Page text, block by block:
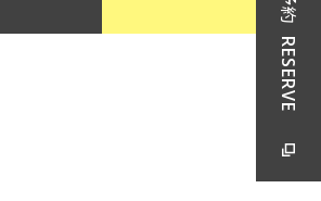
RESERVE